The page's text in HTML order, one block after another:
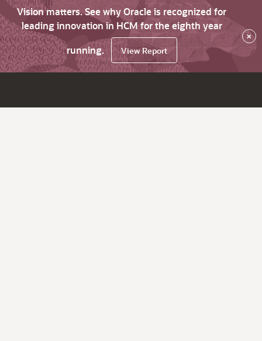
Vision matters. See why Oracle is recognized for
leading innovation in HCM for the eighth year
running.
View Report
×